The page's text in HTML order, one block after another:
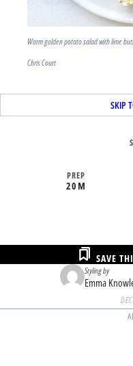
Warm golden potato salad with lime
Chris Court
SKIP
PREP
20M
Styling by
Emma
SAVE